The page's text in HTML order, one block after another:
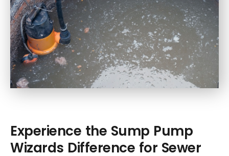
Experience the Sump Pump
Wizards Difference for Sewer